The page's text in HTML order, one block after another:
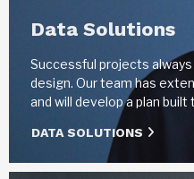
Data Solutions
Successful projects
design. Our team has
and will develop a plan
DATA SOLUTIONS